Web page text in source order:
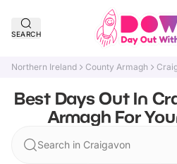
SEARCH
Northern Ireland County Armagh
Best Days Out In
Armagh For
Search in Craigavon